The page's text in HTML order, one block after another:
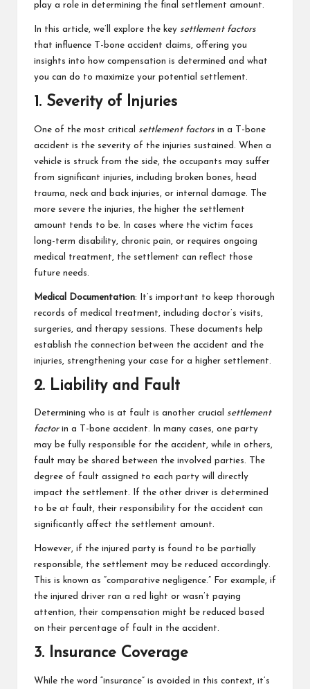
play a role in determining the final settlement amount.
In this article, we’ll explore the key settlement factors
that influence T-bone accident claims, offering you
insights into how compensation is determined and what
you can do to maximize your potential settlement.
1. Severity of Injuries
One of the most critical settlement factors in a T-bone
accident is the severity of the injuries sustained. When a
vehicle is struck from the side, the occupants may suffer
from significant injuries, including broken bones, head
trauma, neck and back injuries, or internal damage. The
more severe the injuries, the higher the settlement
amount tends to be. In cases where the victim faces
long-term disability, chronic pain, or requires ongoing
medical treatment, the settlement can reflect those
future needs.
Medical Documentation: It’s important to keep thorough
records of medical treatment, including doctor’s visits,
surgeries, and therapy sessions. These documents help
establish the connection between the accident and the
injuries, strengthening your case for a higher settlement.
2. Liability and Fault
Determining who is at fault is another crucial settlement
factorin a T-bone accident. In many cases, one party
may be fully responsible for the accident, while in others,
fault may be shared between the involved parties. The
degree of fault assigned to each party will directly
impact the settlement. If the other driver is determined
to be at fault, their responsibility for the accident can
significantly affect the settlement amount.
However, if the injured party is found to be partially
responsible, the settlement may be reduced accordingly.
This is known as “comparative negligence.” For example, if
the injured driver ran a red light or wasn’t paying
attention, their compensation might be reduced based
on their percentage of fault in the accident.
3. Insurance Coverage
While the word “insurance” is avoided in this context, it’s